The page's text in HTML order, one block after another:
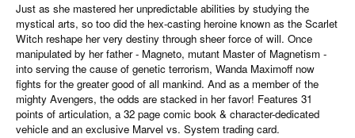
Just as she mastered her unpredictable abilities by studying the
mystical arts, so too did the hex-casting heroine known as the Scarlet
Witch reshape her very destiny through sheer force of will. Once
manipulated by her father - Magneto, mutant Master of Magnetism -
into serving the cause of genetic terrorism, Wanda Maximoff now
fights for the greater good of all mankind. And as a member of the
mighty Avengers, the odds are stacked in her favor! Features 31
points of articulation, a 32 page comic book & character-dedicated
vehicle and an exclusive Marvel vs. System trading card.